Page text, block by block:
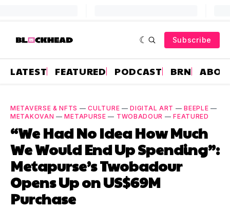
Subscribe
LATEST FEATURED PODCAST BRN
METAVERSE & NFTS —CULTURE —DIGITAL ART —BEEPLE —
METAKOVAN —METAPURSE — TWOBADOUR —FEATURED
“We Had No Idea How Much
We Would End Up Spending”:
Metapurse’s Twobadour
Opens Up on US$69M
Purchase